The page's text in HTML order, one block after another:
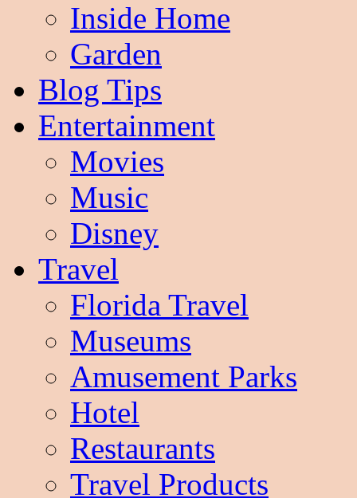
Inside Home
Garden
Blog Tips
Entertainment
Movies
Music
Disney
Travel
Florida Travel
Museums
Amusement Parks
Hotel
Restaurants
Travel Products